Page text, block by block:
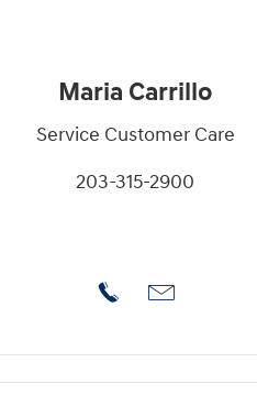
Maria Carrillo
Service Customer Care
203-315-2900